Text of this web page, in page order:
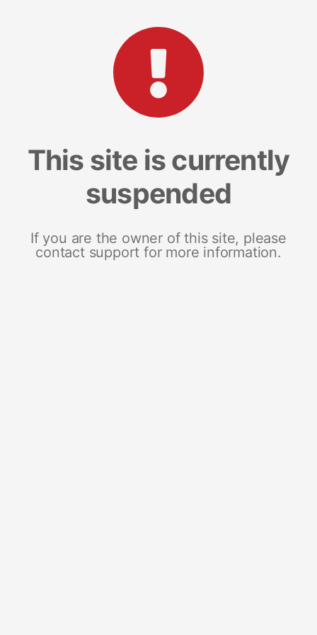
This site is currently
suspended
If you are the owner of this site, please
contact support for more information.